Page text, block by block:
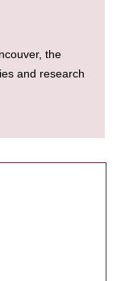
the
and research